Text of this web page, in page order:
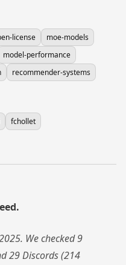
license
moe-models
model-performance
recommender-systems
fchollet
We checked 9
29 Discords (214